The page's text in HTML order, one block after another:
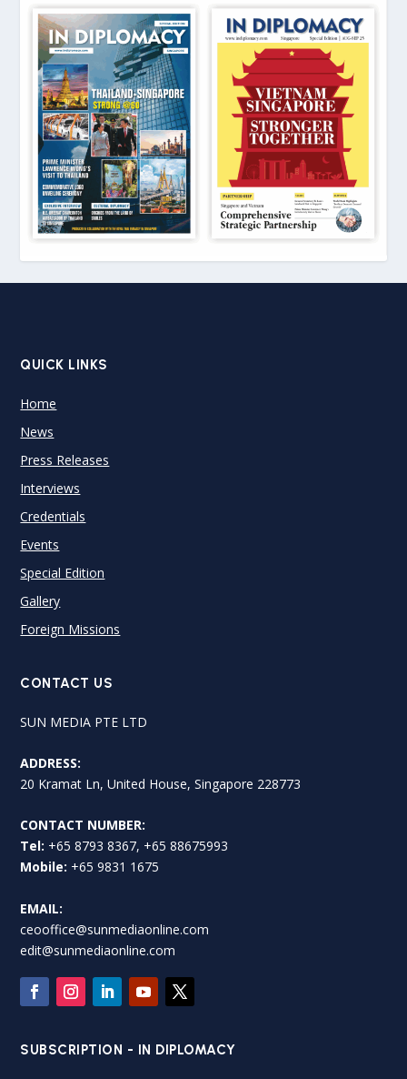
QUICK LINKS
Home
News
Press Releases
Interviews
Credentials
Events
Special Edition
Gallery
Foreign Missions
CONTACT US
SUN MEDIA PTE LTD
ADDRESS:
20 Kramat Ln, United House, Singapore 228773
CONTACT NUMBER:
Tel: +65 8793 8367, +65 88675993
Mobile: +65 9831 1675
EMAIL:
ceooffice@sunmediaonline.com
edit@sunmediaonline.com
SUBSCRIPTION - IN DIPLOMACY